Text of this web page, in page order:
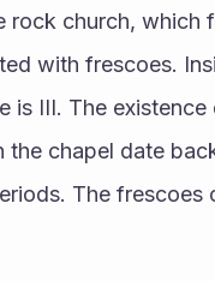
rock church, which
with frescoes.
is III. The
chapel date
The